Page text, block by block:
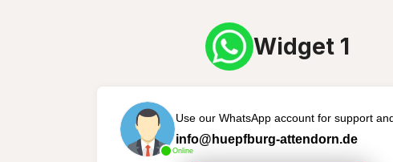
Widget 1
Online
Use our WhatsApp account for support
info@huepfburg-attendorn.de